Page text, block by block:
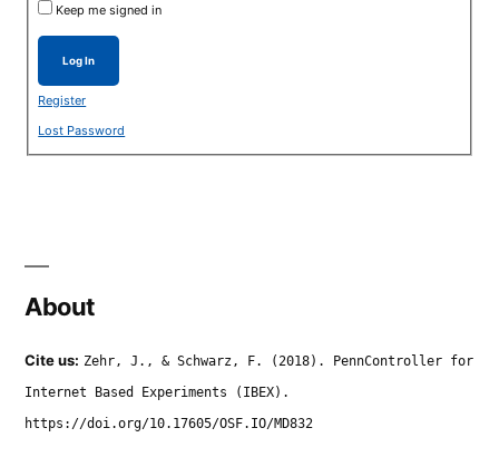
Keep me signed in
Log In
Register
Lost Password
About
Cite us: Zehr, J., & Schwarz, F. (2018). PennController for
Internet Based Experiments (IBEX).
https://doi.org/10.17605/OSF.IO/MD832